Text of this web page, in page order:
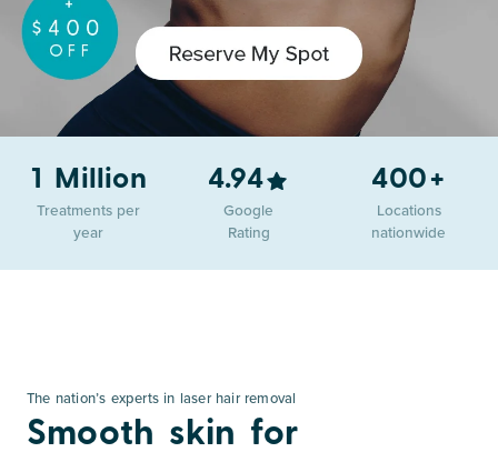
1 Million
Treatments per
year
4.94
Google
Rating
400+
Locations
nationwide
The nation’s experts in laser hair removal
Smooth skin for